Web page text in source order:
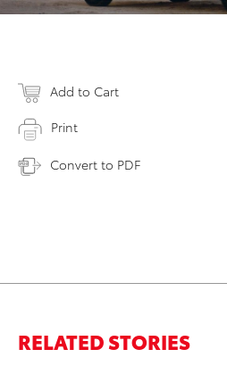
Add to Cart
Print
Convert to PDF
RELATED STORIES